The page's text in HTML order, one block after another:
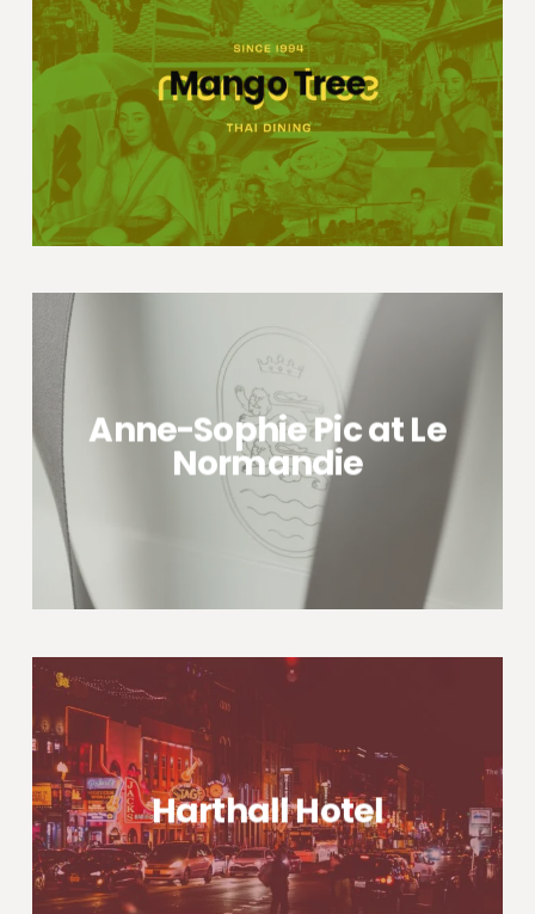
Mango Tree
Anne-Sophie Pic at Le
Normandie
Harthall Hotel